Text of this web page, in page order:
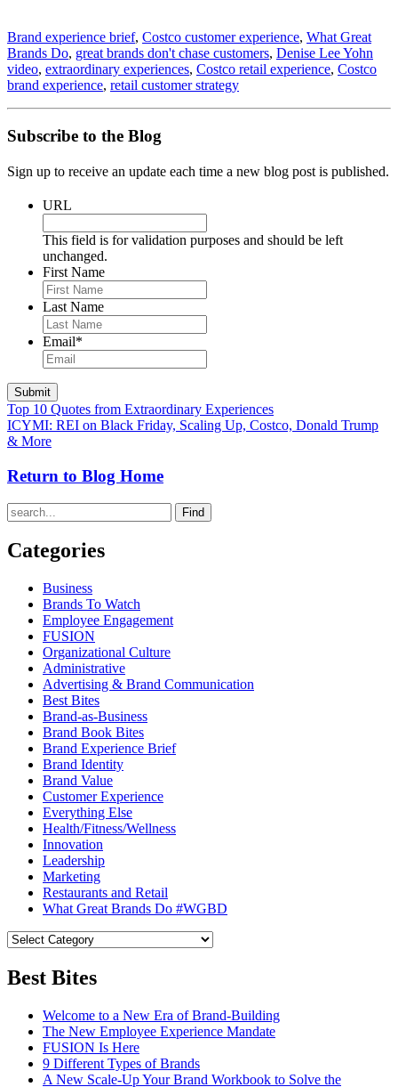
Brand experience brief, Costco customer experience, What Great
Brands Do, great brands don't chase customers, Denise Lee Yohn
video, extraordinary experiences, Costco retail experience, Costco
brand experience, retail customer strategy
Subscribe to the Blog
Sign up to receive an update each time a new blog post is published.
URL
This field is for validation purposes and should be left
unchanged.
First Name
Last Name
Email*
Top 10 Quotes from Extraordinary Experiences
ICYMI: REI on Black Friday, Scaling Up, Costco, Donald Trump
& More
Return to Blog Home
Find
Categories
Business
Brands To Watch
Employee Engagement
FUSION
Organizational Culture
Administrative
Advertising & Brand Communication
Best Bites
Brand-as-Business
Brand Book Bites
Brand Experience Brief
Brand Identity
Brand Value
Customer Experience
Everything Else
Health/Fitness/Wellness
Innovation
Leadership
Marketing
Restaurants and Retail
What Great Brands Do #WGBD
Best Bites
Welcome to a New Era of Brand-Building
The New Employee Experience Mandate
FUSION Is Here
9 Different Types of Brands
A New Scale-Up Your Brand Workbook to Solve the